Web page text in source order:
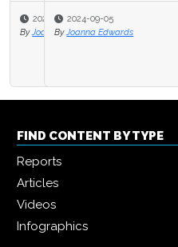
2024-09-05
By Joanna Edwards
FIND CONTENT BY TYPE
Reports
Articles
Videos
Infographics